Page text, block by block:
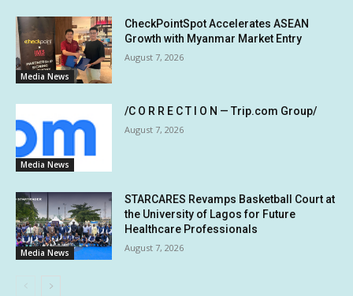
Media News
CheckPointSpot Accelerates ASEAN
Growth with Myanmar Market Entry
August 7, 2026
Media News
/C O R R E C T I O N — Trip.com Group/
August 7, 2026
Media News
STARCARES Revamps Basketball Court at
the University of Lagos for Future
Healthcare Professionals
August 7, 2026